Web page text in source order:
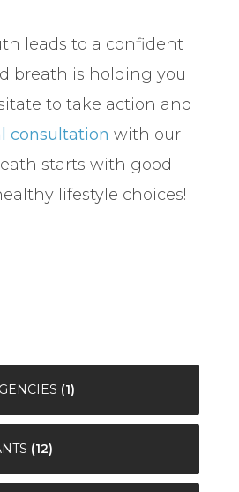
leads to a confident
breath is holding you
to take action and
consultation with our
starts with good
lifestyle choices!
(1)
(12)